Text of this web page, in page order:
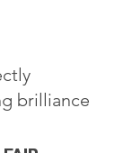
brilliance